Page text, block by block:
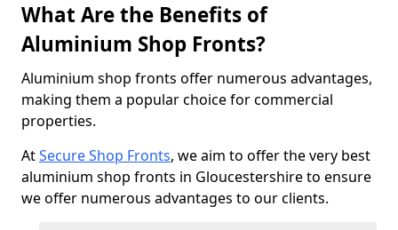
What Are the Benefits of
Aluminium Shop Fronts?
Aluminium shop fronts offer numerous advantages,
making them a popular choice for commercial
properties.
AtSecure Shop Fronts, we aim to offer the very best
aluminium shop fronts in Gloucestershire to ensure
we offer numerous advantages to our clients.